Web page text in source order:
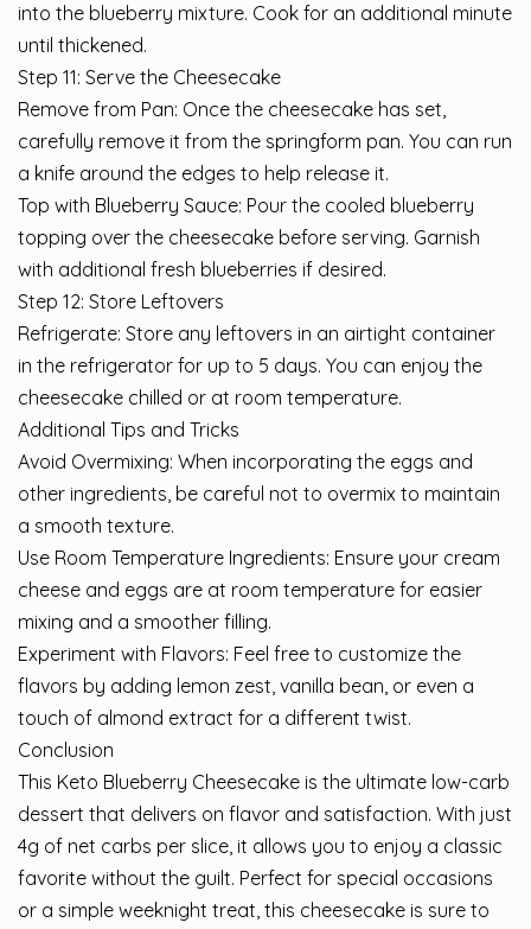
into the blueberry mixture. Cook for an additional minute
until thickened.
Step 11: Serve the Cheesecake
Remove from Pan: Once the cheesecake has set,
carefully remove it from the springform pan. You can run
a knife around the edges to help release it.
Top with Blueberry Sauce: Pour the cooled blueberry
topping over the cheesecake before serving. Garnish
with additional fresh blueberries if desired.
Step 12: Store Leftovers
Refrigerate: Store any leftovers in an airtight container
in the refrigerator for up to 5 days. You can enjoy the
cheesecake chilled or at room temperature.
Additional Tips and Tricks
Avoid Overmixing: When incorporating the eggs and
other ingredients, be careful not to overmix to maintain
a smooth texture.
Use Room Temperature Ingredients: Ensure your cream
cheese and eggs are at room temperature for easier
mixing and a smoother filling.
Experiment with Flavors: Feel free to customize the
flavors by adding lemon zest, vanilla bean, or even a
touch of almond extract for a different twist.
Conclusion
This Keto Blueberry Cheesecake is the ultimate low-carb
dessert that delivers on flavor and satisfaction. With just
4g of net carbs per slice, it allows you to enjoy a classic
favorite without the guilt. Perfect for special occasions
or a simple weeknight treat, this cheesecake is sure to